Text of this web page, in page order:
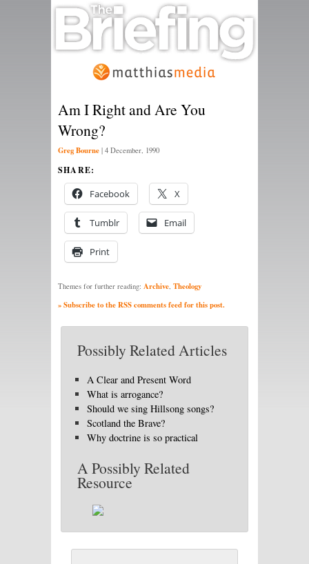
Am I Right and Are You
Wrong?
Greg Bourne | 4 December, 1990
SHARE:
Facebook X
Tumblr Email
Print
Themes for further reading: Archive, Theology
» Subscribe to the RSS comments feed for this post.
Possibly Related Articles
A Clear and Present Word
What is arrogance?
Should we sing Hillsong songs?
Scotland the Brave?
Why doctrine is so practical
A Possibly Related
Resource